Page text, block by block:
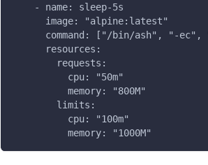
    - name: sleep-5s
      image: "alpine:latest"
command: ["/bin/ash", "-ec",
      resources:
        requests:
          cpu: "50m"
          memory: "800M"
        limits:
          cpu: "100m"
          memory: "1000M"